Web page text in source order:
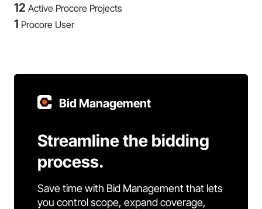
12 Active Procore Projects
1 Procore User
Bid Management
Streamline the bidding
process.
Save time with Bid Management that lets
you control scope, expand coverage,